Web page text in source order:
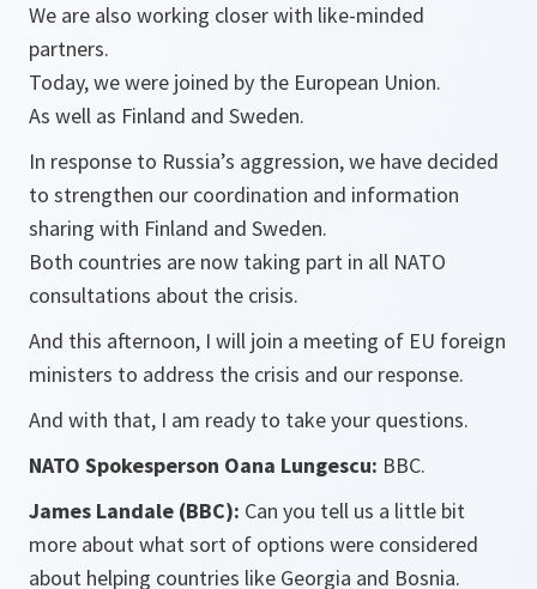
We are also working closer with like-minded
partners.
Today, we were joined by the European Union.
As well as Finland and Sweden.
In response to Russia’s aggression, we have decided
to strengthen our coordination and information
sharing with Finland and Sweden.
Both countries are now taking part in all NATO
consultations about the crisis.
And this afternoon, I will join a meeting of EU foreign
ministers to address the crisis and our response.
And with that, I am ready to take your questions.
NATO Spokesperson Oana Lungescu: BBC.
James Landale (BBC): Can you tell us a little bit
more about what sort of options were considered
about helping countries like Georgia and Bosnia.